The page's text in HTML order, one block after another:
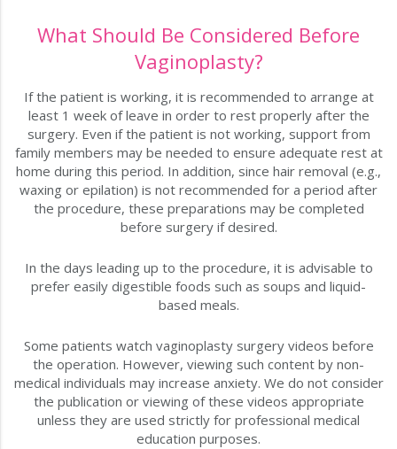
What Should Be Considered Before
Vaginoplasty?
If the patient is working, it is recommended to arrange at
least 1 week of leave in order to rest properly after the
surgery. Even if the patient is not working, support from
family members may be needed to ensure adequate rest at
home during this period. In addition, since hair removal (e.g.,
waxing or epilation) is not recommended for a period after
the procedure, these preparations may be completed
before surgery if desired.
In the days leading up to the procedure, it is advisable to
prefer easily digestible foods such as soups and liquid-
based meals.
Some patients watch vaginoplasty surgery videos before
the operation. However, viewing such content by non-
medical individuals may increase anxiety. We do not consider
the publication or viewing of these videos appropriate
unless they are used strictly for professional medical
education purposes.